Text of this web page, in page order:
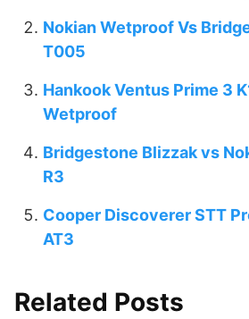
Nokian Wetproof Vs
T005
Hankook Ventus Prime 3
Wetproof
Bridgestone Blizzak vs
R3
Cooper Discoverer STT
AT3
Related Posts